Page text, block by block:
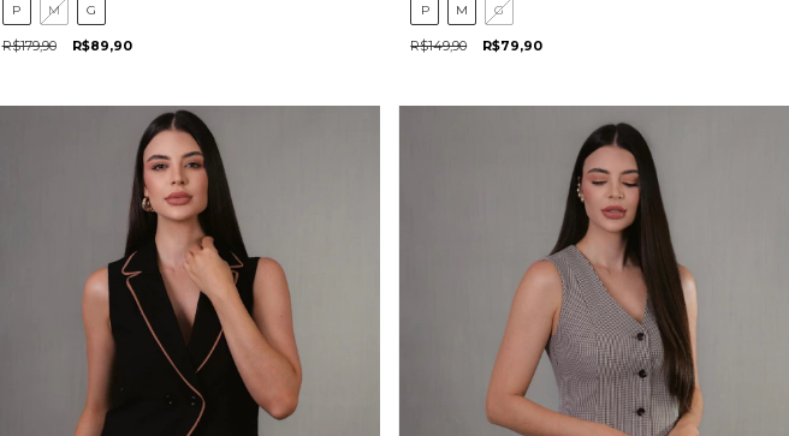
P M G
R$179,90 R$89,90
P M G
R$149,90 R$79,90